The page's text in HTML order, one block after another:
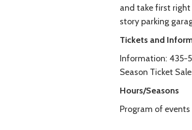
and take first right
story parking
Tickets and
Information: 435-
Season Ticket
Hours/Seasons
Program of